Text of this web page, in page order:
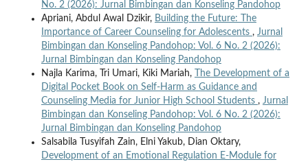
No. 2 (2026): Jurnal Bimbingan dan Konseling Pandohop
Apriani, Abdul Awal Dzikir, Building the Future: The
Importance of Career Counseling for Adolescents , Jurnal
Bimbingan dan Konseling Pandohop: Vol. 6 No. 2 (2026):
Jurnal Bimbingan dan Konseling Pandohop
Najla Karima, Tri Umari, Kiki Mariah,
The Development of a
Digital Pocket Book on Self-Harm as Guidance and
Counseling Media for Junior High School Students , Jurnal
Bimbingan dan Konseling Pandohop: Vol. 6 No. 2 (2026):
Jurnal Bimbingan dan Konseling Pandohop
Salsabila Tusyifah Zain, Elni Yakub, Dian Oktary,
Development of an Emotional Regulation E-Module for